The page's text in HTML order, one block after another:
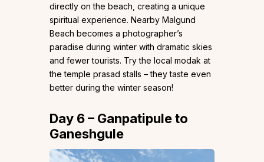
directly on the beach, creating a unique
spiritual experience. Nearby Malgund
Beach becomes a photographer’s
paradise during winter with dramatic skies
and fewer tourists. Try the local modak at
the temple prasad stalls – they taste even
better during the winter season!
Day 6 – Ganpatipule to
Ganeshgule